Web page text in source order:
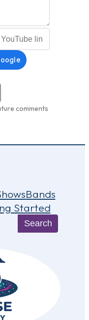
comments
Bands
Started
Search